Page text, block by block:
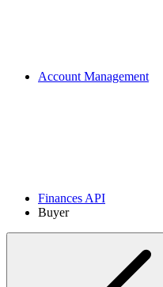
Account Management
Finances API
Buyer